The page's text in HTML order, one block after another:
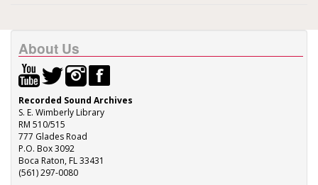
About Us
Recorded Sound Archives
S. E. Wimberly Library
RM 510/515
777 Glades Road
P.O. Box 3092
Boca Raton, FL 33431
(561) 297-0080